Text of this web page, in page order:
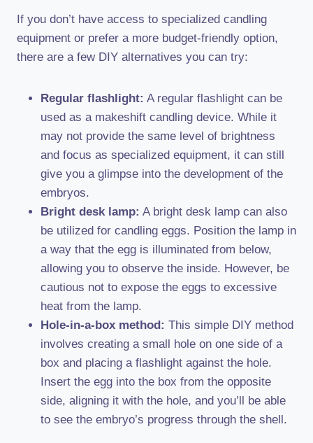
If you don’t have access to specialized candling
equipment or prefer a more budget-friendly option,
there are a few DIY alternatives you can try:
Regular flashlight: A regular flashlight can be
used as a makeshift candling device. While it
may not provide the same level of brightness
and focus as specialized equipment, it can still
give you a glimpse into the development of the
embryos.
Bright desk lamp: A bright desk lamp can also
be utilized for candling eggs. Position the lamp in
a way that the egg is illuminated from below,
allowing you to observe the inside. However, be
cautious not to expose the eggs to excessive
heat from the lamp.
Hole-in-a-box method: This simple DIY method
involves creating a small hole on one side of a
box and placing a flashlight against the hole.
Insert the egg into the box from the opposite
side, aligning it with the hole, and you’ll be able
to see the embryo’s progress through the shell.